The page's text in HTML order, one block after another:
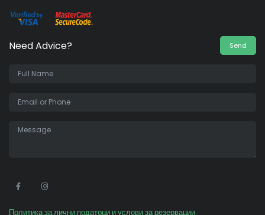
Need Advice? Send
Политика за лични податоци и услови за резервации